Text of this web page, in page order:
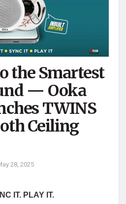
the Smartest
— Ooka
TWINS
Ceiling
28, 2025
IT. PLAY IT.